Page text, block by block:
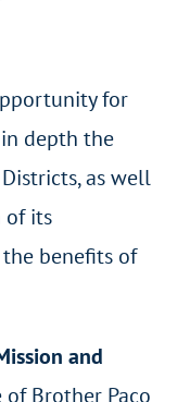
for
depth the
as well
of its
benefits of
and
Brother Paco